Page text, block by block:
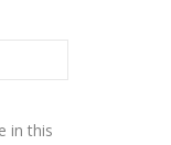
in this